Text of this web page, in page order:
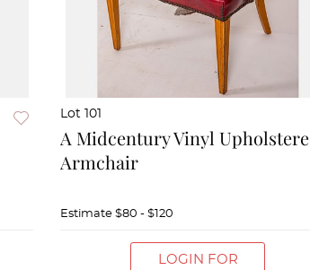
Lot 101
A Midcentury Vinyl
Armchair
Estimate $80 - $120
LOGIN FOR